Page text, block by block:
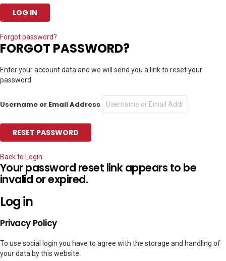
Forgot password?
FORGOT PASSWORD?
Enter your account data and we will send you a link to reset your
password.
Username or Email Address
Back to Login
Your password reset link appears to be
invalid or expired.
Log in
Privacy Policy
To use social login you have to agree with the storage and handling of
your data by this website.